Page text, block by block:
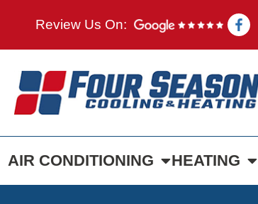
Review Us On:
AIR CONDITIONING HEATING